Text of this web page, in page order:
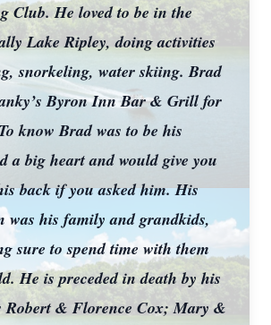
Club. He loved to be in the
Lake Ripley, doing activities
snorkeling, water skiing. Brad
Byron Inn Bar & Grill for
know Brad was to be his
a big heart and would give you
back if you asked him. His
was his family and grandkids,
sure to spend time with them
He is preceded in death by his
Robert & Florence Cox; Mary &